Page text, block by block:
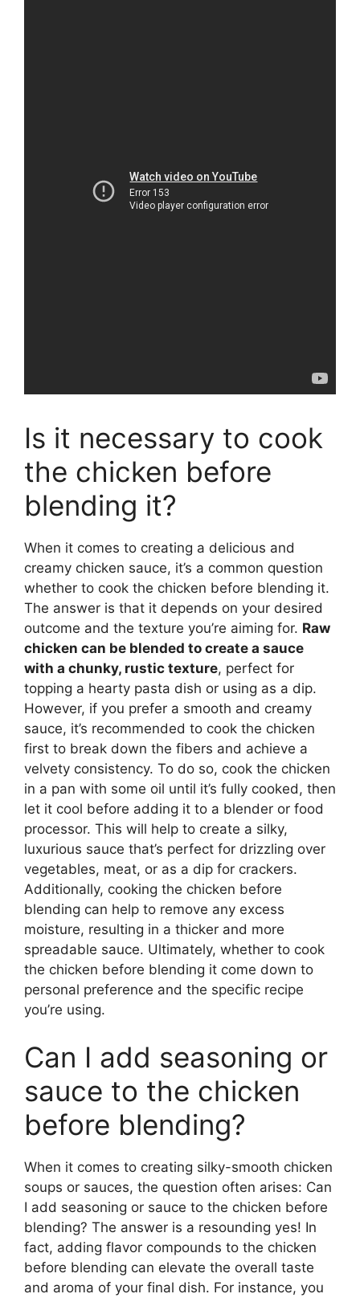
Is it necessary to cook
the chicken before
blending it?
When it comes to creating a delicious and
creamy chicken sauce, it’s a common question
whether to cook the chicken before blending it.
The answer is that it depends on your desired
outcome and the texture you’re aiming for. Raw
chicken can be blended to create a sauce
with a chunky, rustic texture, perfect for
topping a hearty pasta dish or using as a dip.
However, if you prefer a smooth and creamy
sauce, it’s recommended to cook the chicken
first to break down the fibers and achieve a
velvety consistency. To do so, cook the chicken
in a pan with some oil until it’s fully cooked, then
let it cool before adding it to a blender or food
processor. This will help to create a silky,
luxurious sauce that’s perfect for drizzling over
vegetables, meat, or as a dip for crackers.
Additionally, cooking the chicken before
blending can help to remove any excess
moisture, resulting in a thicker and more
spreadable sauce. Ultimately, whether to cook
the chicken before blending it come down to
personal preference and the specific recipe
you’re using.
Can I add seasoning or
sauce to the chicken
before blending?
When it comes to creating silky-smooth chicken
soups or sauces, the question often arises: Can
I add seasoning or sauce to the chicken before
blending? The answer is a resounding yes! In
fact, adding flavor compounds to the chicken
before blending can elevate the overall taste
and aroma of your final dish. For instance, you